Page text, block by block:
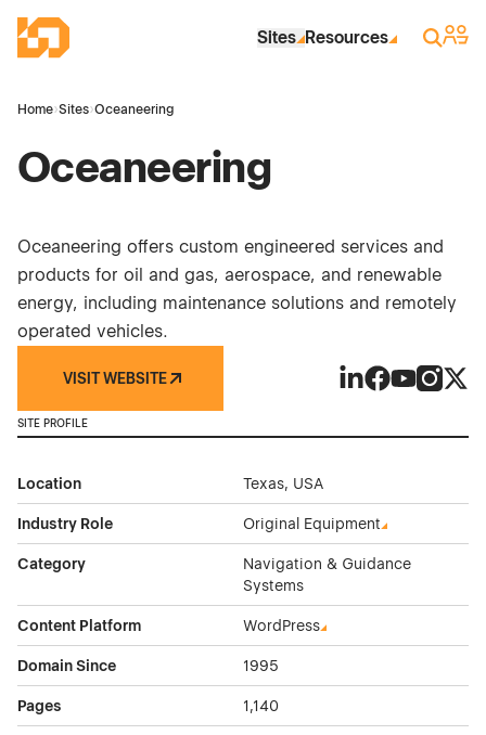
Industrial Site Design
Sites Resources Search
Sign
Home›Sites›Oceaneering
Oceaneering
Oceaneering offers custom engineered services and
products for oil and gas, aerospace, and renewable
energy, including maintenance solutions and remotely
operated vehicles.
VISIT WEBSITE
SITE PROFILE
Location Texas, USA
Industry Role Original Equipment
Category
Navigation & Guidance
Systems
Content Platform WordPress
Domain Since 1995
Pages 1,140